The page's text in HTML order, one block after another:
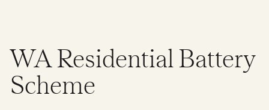
WA Residential Battery
Scheme